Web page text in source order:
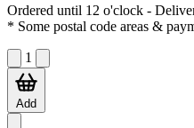
Ordered until 12 o'clock -
* Some postal code areas &
1
Add